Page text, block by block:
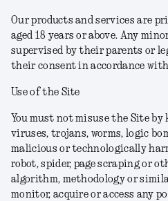
Our products and services are
aged 18 years or above. Any
supervised by their parents or
their consent in accordance with
Use of the Site
You must not misuse the Site
viruses, trojans, worms, logic
malicious or technologically
robot, spider, page scraping or
algorithm, methodology or
monitor, acquire or access any